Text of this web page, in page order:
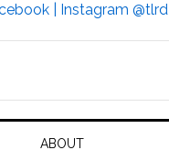
| Instagram @tlrd
ABOUT